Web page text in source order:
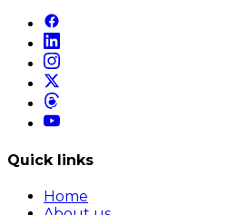
Quick links
Home